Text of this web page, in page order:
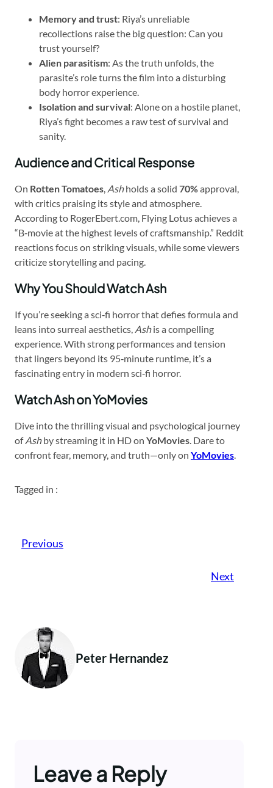
Memory and trust: Riya’s unreliable
recollections raise the big question: Can you
trust yourself?
Alien parasitism: As the truth unfolds, the
parasite’s role turns the film into a disturbing
body horror experience.
Isolation and survival: Alone on a hostile planet,
Riya’s fight becomes a raw test of survival and
sanity.
Audience and Critical Response
On Rotten Tomatoes, Ashholds a solid 70%approval,
with critics praising its style and atmosphere.
According to RogerEbert.com, Flying Lotus achieves a
“B‑movie at the highest levels of craftsmanship.” Reddit
reactions focus on striking visuals, while some viewers
criticize storytelling and pacing.
Why You Should Watch Ash
If you’re seeking a sci‑fi horror that defies formula and
leans into surreal aesthetics, Ashis a compelling
experience. With strong performances and tension
that lingers beyond its 95‑minute runtime, it’s a
fascinating entry in modern sci‑fi horror.
Watch Ash on YoMovies
Dive into the thrilling visual and psychological journey
ofAshby streaming it in HD on YoMovies. Dare to
confront fear, memory, and truth—only on YoMovies.
Tagged in :
Previous
Next
Peter Hernandez
Leave a Reply